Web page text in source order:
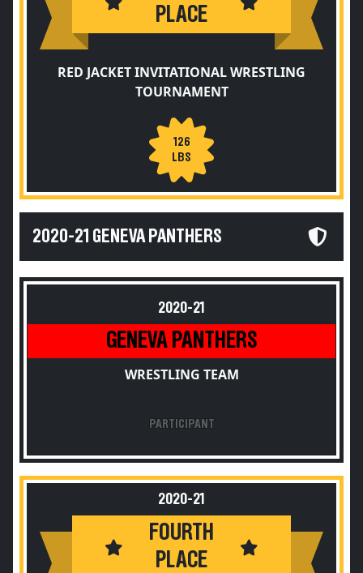
PLACE
RED JACKET INVITATIONAL WRESTLING
TOURNAMENT
126
LBS
2020-21 GENEVA PANTHERS
2020-21
GENEVA PANTHERS
WRESTLING TEAM
PARTICIPANT
2020-21
FOURTH
PLACE